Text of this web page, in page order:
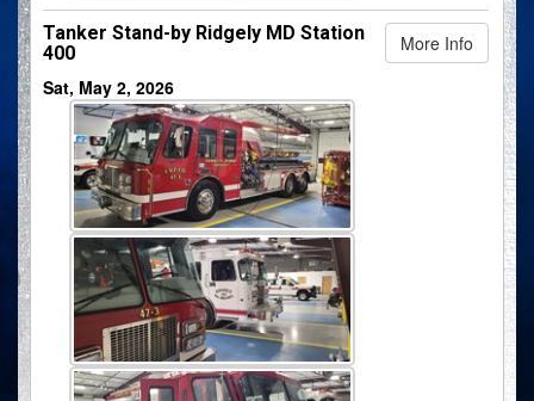
More Info
Tanker Stand-by Ridgely MD Station
400
Sat, May 2, 2026